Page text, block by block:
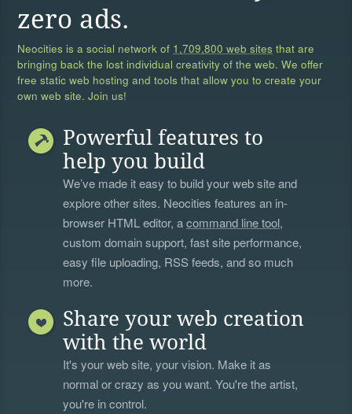
zero ads.
Neocities is a social network of 1,709,800 web sites that are
bringing back the lost individual creativity of the web. We offer
free static web hosting and tools that allow you to create your
own web site. Join us!
Powerful features to
help you build
We’ve made it easy to build your web site and
explore other sites. Neocities features an in-
browser HTML editor, acommand line tool,
custom domain support, fast site performance,
easy file uploading, RSS feeds, and so much
more.
Share your web creation
with the world
It's your web site, your vision. Make it as
normal or crazy as you want. You're the artist,
you're in control.